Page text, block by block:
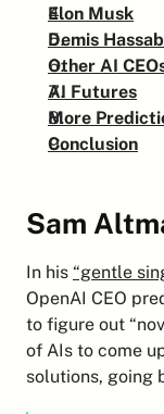
Elon Musk
Demis
Other AI
AI Futures
More
Conclusion
Sam
In his “gentle
OpenAI CEO
to figure out
of AIs to come
solutions, going